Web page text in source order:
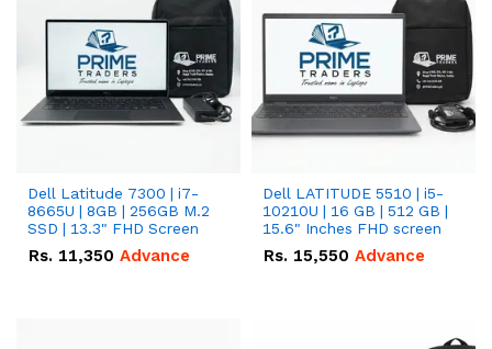
Dell Latitude 7300 | i7-
8665U | 8GB | 256GB M.2
SSD | 13.3" FHD Screen
Rs. 11,350 Advance
Dell LATITUDE 5510 | i5-
10210U | 16 GB | 512 GB |
15.6" Inches FHD screen
Rs. 15,550 Advance